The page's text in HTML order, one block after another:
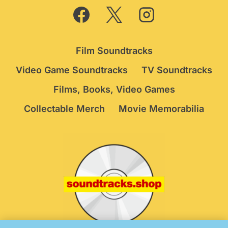
Film Soundtracks
Video Game Soundtracks
TV Soundtracks
Films, Books, Video Games
Collectable Merch
Movie Memorabilia